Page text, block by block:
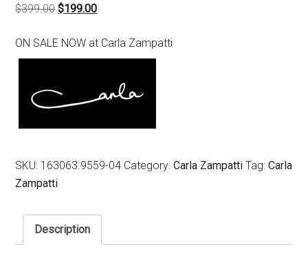
$399.00Original
was:
$399.00.
$199.00Current
is:
$199.00.
ON SALE NOW at Carla Zampatti
SKU: 163063.9559-04 Category:Carla Zampatti Tag:Carla
Zampatti
Description